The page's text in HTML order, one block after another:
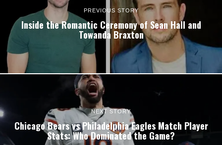
PREVIOUS STORY
Inside the Romantic Ceremony of Sean Hall and
Towanda Braxton
NEXT STORY
Chicago Bears vs Philadelphia Eagles Match Player
Stats: Who Dominated the Game?